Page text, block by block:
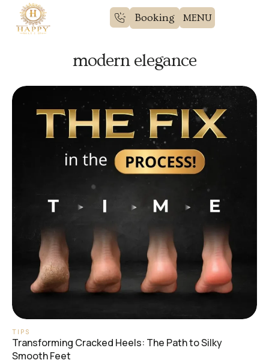
Booking
modern elegance
TIPS
Transforming Cracked Heels: The Path to Silky
Smooth Feet